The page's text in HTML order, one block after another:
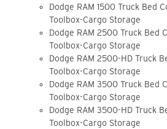
Dodge RAM 1500 Truck Bed
Toolbox-Cargo Storage
Dodge RAM 2500 Truck Bed
Toolbox-Cargo Storage
Dodge RAM 2500-HD Truck
Toolbox-Cargo Storage
Dodge RAM 3500 Truck Bed
Toolbox-Cargo Storage
Dodge RAM 3500-HD Truck
Toolbox-Cargo Storage